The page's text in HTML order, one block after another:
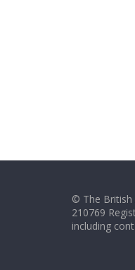
© The British
210769
including